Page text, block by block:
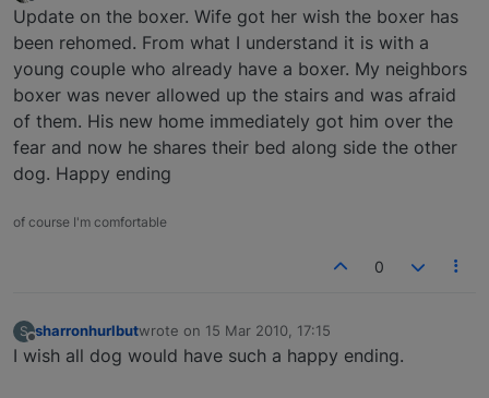
Offline
Update on the boxer. Wife got her wish the boxer has
been rehomed. From what I understand it is with a
young couple who already have a boxer. My neighbors
boxer was never allowed up the stairs and was afraid
of them. His new home immediately got him over the
fear and now he shares their bed along side the other
dog. Happy ending
of course I'm comfortable
0
S
Offline
sharronhurlbutwrote on 15 Mar 2010, 17:15
last edited by
I wish all dog would have such a happy ending.